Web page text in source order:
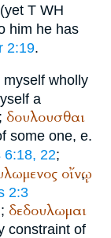
T WH
him he has
2:19.
myself wholly
a
; δουλουσθαι
some one, e.
6:18, 22;
οἴνῳ,
2:3
δεδουλωμαι
constraint of